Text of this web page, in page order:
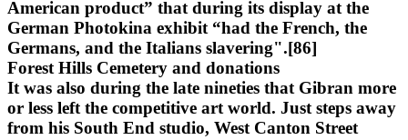
American product” that during its display at the
German Photokina exhibit “had the French, the
Germans, and the Italians slavering".[86]
Forest Hills Cemetery and donations
It was also during the late nineties that Gibran more
or less left the competitive art world. Just steps away
from his South End studio, West Canton Street